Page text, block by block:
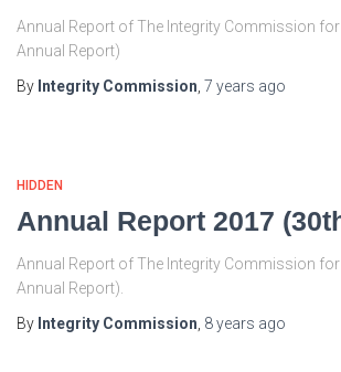
Annual Report of The Integrity Commission
Annual Report)
By Integrity Commission 7 years ago
HIDDEN
Annual Report 2017
Annual Report of The Integrity Commission
Annual Report).
By Integrity Commission 8 years ago